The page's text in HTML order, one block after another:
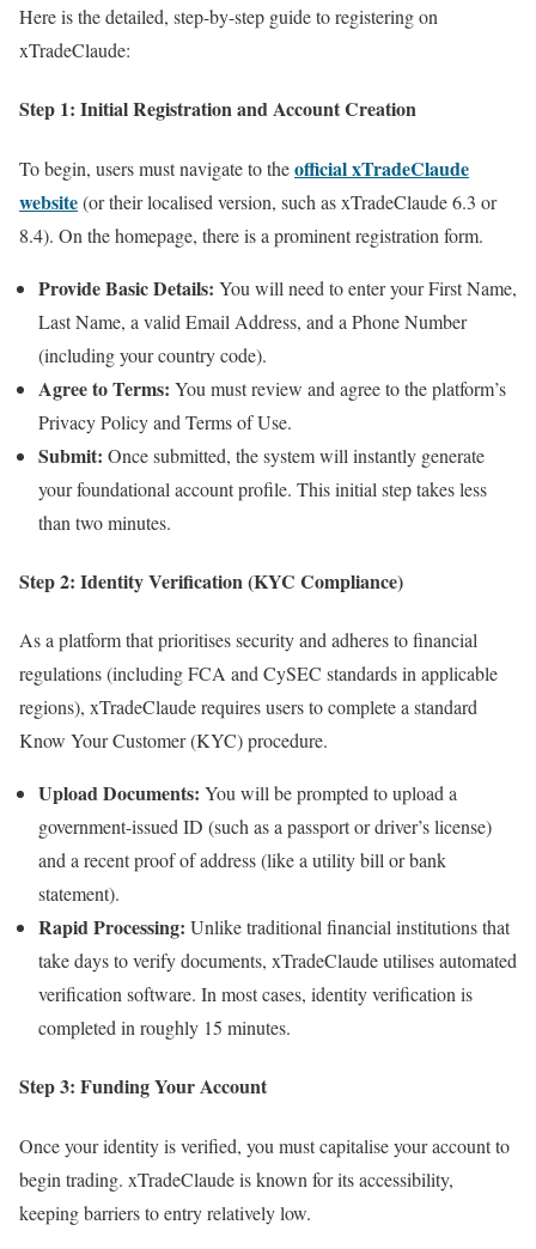
Here is the detailed, step-by-step guide to registering on
xTradeClaude:
Step 1: Initial Registration and Account Creation
To begin, users must navigate to theofficial xTradeClaude
website(or their localised version, such as xTradeClaude 6.3 or
8.4). On the homepage, there is a prominent registration form.
Provide Basic Details: You will need to enter your First Name,
Last Name, a valid Email Address, and a Phone Number
(including your country code).
Agree to Terms: You must review and agree to the platform’s
Privacy Policy and Terms of Use.
Submit: Once submitted, the system will instantly generate
your foundational account profile. This initial step takes less
than two minutes.
Step 2: Identity Verification (KYC Compliance)
As a platform that prioritises security and adheres to financial
regulations (including FCA and CySEC standards in applicable
regions), xTradeClaude requires users to complete a standard
Know Your Customer (KYC) procedure.
Upload Documents: You will be prompted to upload a
government-issued ID (such as a passport or driver’s license)
and a recent proof of address (like a utility bill or bank
statement).
Rapid Processing: Unlike traditional financial institutions that
take days to verify documents, xTradeClaude utilises automated
verification software. In most cases, identity verification is
completed in roughly 15 minutes.
Step 3: Funding Your Account
Once your identity is verified, you must capitalise your account to
begin trading. xTradeClaude is known for its accessibility,
keeping barriers to entry relatively low.